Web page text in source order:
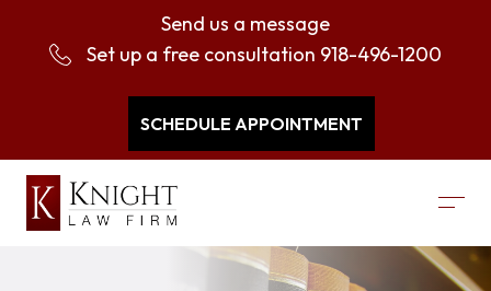
Send us a message
Set up a free consultation 918-496-1200
SCHEDULE APPOINTMENT